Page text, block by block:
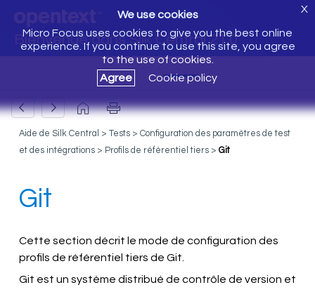
Bienvenue dans Silk Central 21.0
We use cookies
Micro Focus uses cookies to give you the best online
experience. If you continue to use this site, you agree
to the use of cookies.
Agree
Cookie policy
X